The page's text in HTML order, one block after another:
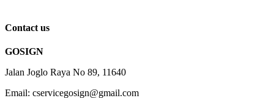
Contact us
GOSIGN
Jalan Joglo Raya No 89, 11640
Email: cservicegosign@gmail.com